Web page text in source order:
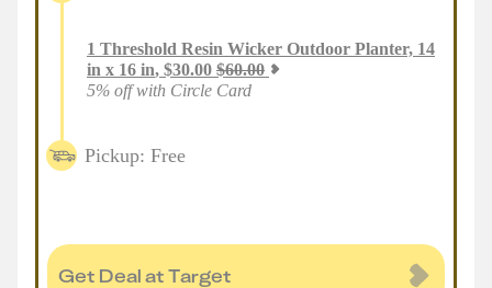
1 Threshold Resin Wicker Outdoor Planter, 14
in x 16 in, $30.00 $60.00
5% off with Circle Card
Pickup: Free
Get Deal at Target